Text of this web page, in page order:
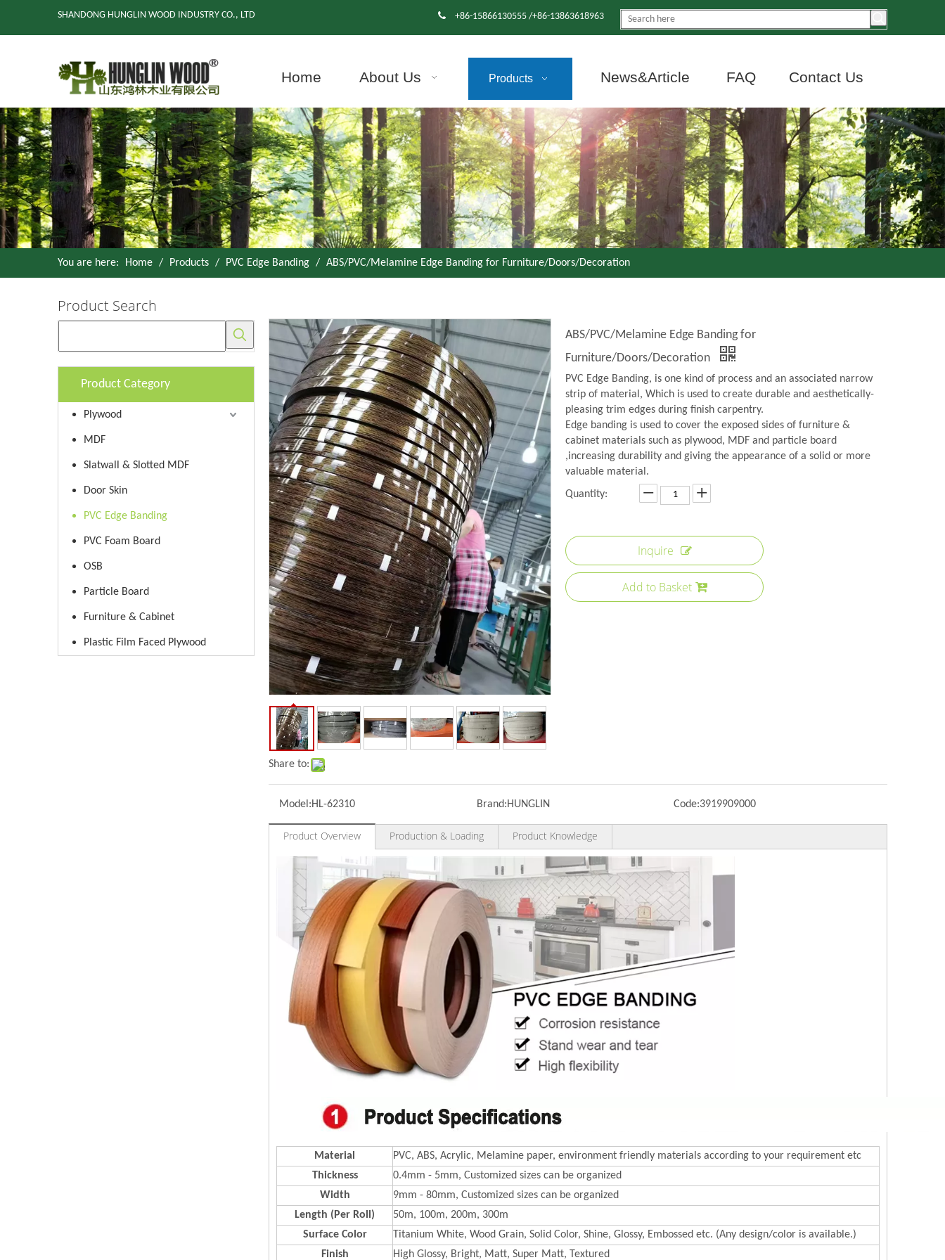
SHANDONG HUNGLIN WOOD INDUSTRY CO., LTD  +86-15866130555 /+86-13863618963
Home About Us Products News&Article FAQ Contact Us
You are here: Home / Products / PVC Edge Banding / ABS/PVC/Melamine Edge Banding for Furniture/Doors/Decoration
Product Search
Product Category
Plywood
MDF
Slatwall & Slotted MDF
Door Skin
PVC Edge Banding
PVC Foam Board
OSB
Particle Board
Furniture & Cabinet
Plastic Film Faced Plywood
Share to:
ABS/PVC/Melamine Edge Banding for
Furniture/Doors/Decoration
PVC Edge Banding, is one kind of process and an associated narrow
strip of material, Which is used to create durable and aesthetically-
pleasing trim edges during finish carpentry.
Edge banding is used to cover the exposed sides of furniture &
cabinet materials such as plywood, MDF and particle board
,increasing durability and giving the appearance of a solid or more
valuable material.
Quantity:
Inquire
Add to Basket
Model:HL-62310 Brand:HUNGLIN Code:3919909000
Product Overview Production & Loading Product Knowledge
Material
PVC, ABS, Acrylic, Melamine paper, environment friendly materials according to your requirement etc
Thickness
0.4mm - 5mm, Customized sizes can be organized
Width
9mm - 80mm, Customized sizes can be organized
Length (Per Roll)
50m, 100m, 200m, 300m
Surface Color
Titanium White, Wood Grain, Solid Color, Shine, Glossy, Embossed etc. (Any design/color is available.)
Finish
High Glossy, Bright, Matt, Super Matt, Textured